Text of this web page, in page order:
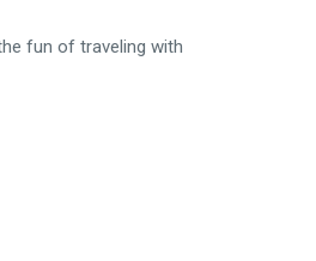
fun of traveling with